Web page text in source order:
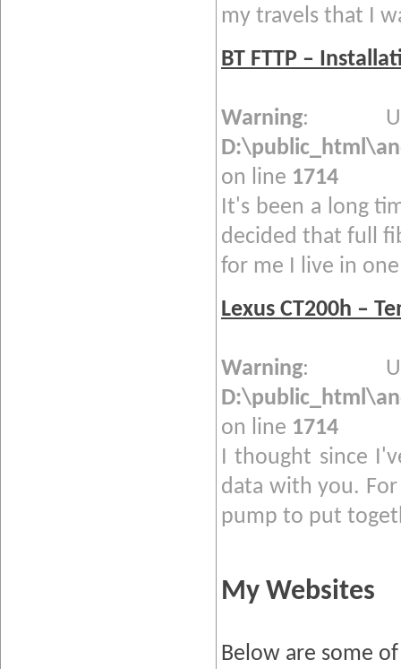
my travels that I
BT FTTP –
Warning:
on line 1714
It's been a long
decided that full
for me I live in
Lexus CT200h –
Warning:
on line 1714
I thought since
data with you.
pump to put
My Websites
Below are some